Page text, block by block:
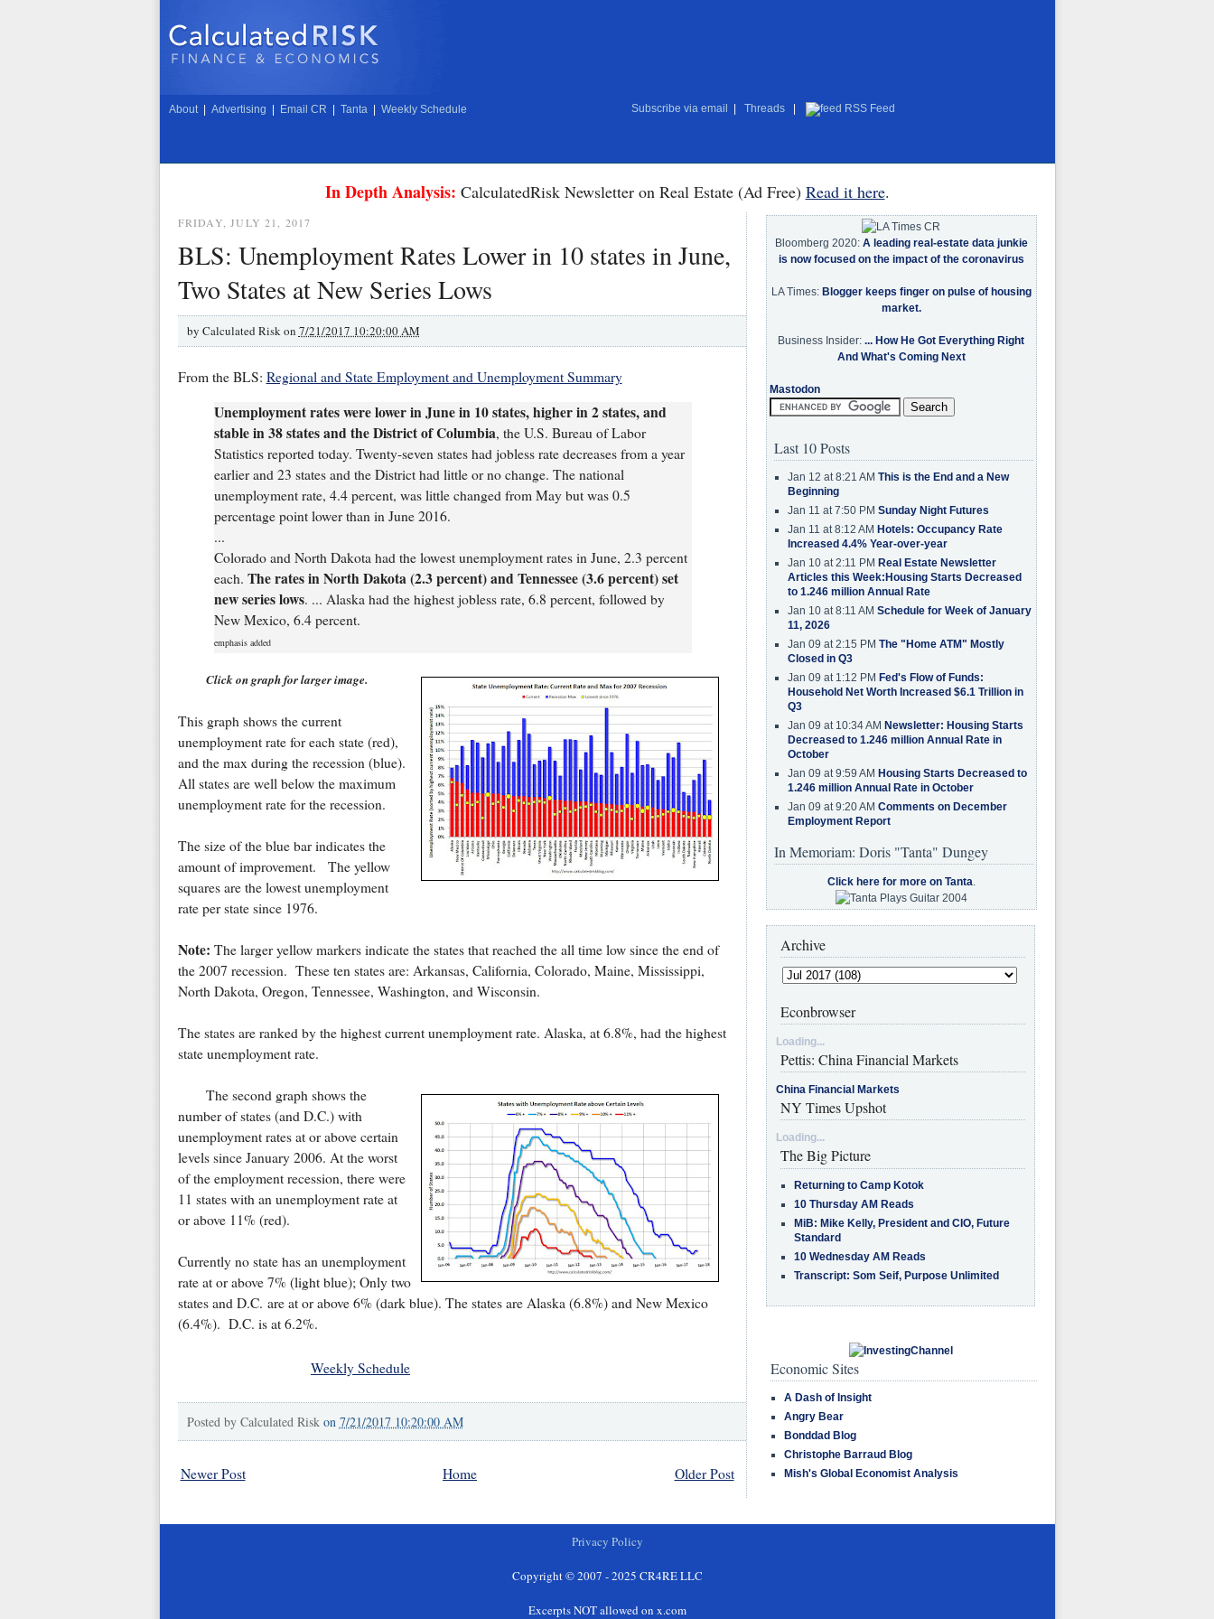
About Advertising Email CR Tanta Weekly Schedule Subscribe via email Threads RSS Feed
In Depth Analysis: CalculatedRisk Newsletter on Real Estate (Ad Free) Read it here.
FRIDAY, JULY 21, 2017
BLS: Unemployment Rates Lower in 10 states in June,
Two States at New Series Lows
by Calculated Risk on 7/21/2017 10:20:00 AM
From the BLS: Regional and State Employment and Unemployment Summary
Unemployment rates were lower in June in 10 states, higher in 2 states, and
stable in 38 states and the District of Columbia, the U.S. Bureau of Labor
Statistics reported today. Twenty-seven states had jobless rate decreases from a year
earlier and 23 states and the District had little or no change. The national
unemployment rate, 4.4 percent, was little changed from May but was 0.5
percentage point lower than in June 2016.
...
Colorado and North Dakota had the lowest unemployment rates in June, 2.3 percent
each. The rates in North Dakota (2.3 percent) and Tennessee (3.6 percent) set
new series lows. ... Alaska had the highest jobless rate, 6.8 percent, followed by
New Mexico, 6.4 percent.
emphasis added
Click on graph for larger image.
This graph shows the current
unemployment rate for each state (red),
and the max during the recession (blue).
All states are well below the maximum
unemployment rate for the recession.
The size of the blue bar indicates the
amount of improvement. The yellow
squares are the lowest unemployment
rate per state since 1976.
Note: The larger yellow markers indicate the states that reached the all time low since the end of
the 2007 recession. These ten states are: Arkansas, California, Colorado, Maine, Mississippi,
North Dakota, Oregon, Tennessee, Washington, and Wisconsin.
The states are ranked by the highest current unemployment rate. Alaska, at 6.8%, had the highest
state unemployment rate.
The second graph shows the
number of states (and D.C.) with
unemployment rates at or above certain
levels since January 2006. At the worst
of the employment recession, there were
11 states with an unemployment rate at
or above 11% (red).
Currently no state has an unemployment
rate at or above 7% (light blue); Only two
states and D.C. are at or above 6% (dark blue). The states are Alaska (6.8%) and New Mexico
(6.4%). D.C. is at 6.2%.
Weekly Schedule
Posted by Calculated Risk on 7/21/2017 10:20:00 AM
Newer Post Older Post
Home
Bloomberg 2020: A leading real-estate data junkie
is now focused on the impact of the coronavirus
LA Times: Blogger keeps finger on pulse of housing
market.
Business Insider: ... How He Got Everything Right
And What's Coming Next
Mastodon
Last 10 Posts
Jan 12 at 8:21 AM This is the End and a New
Beginning
Jan 11 at 7:50 PM Sunday Night Futures
Jan 11 at 8:12 AM Hotels: Occupancy Rate
Increased 4.4% Year-over-year
Jan 10 at 2:11 PM Real Estate Newsletter
Articles this Week:Housing Starts Decreased
to 1.246 million Annual Rate
Jan 10 at 8:11 AM Schedule for Week of January
11, 2026
Jan 09 at 2:15 PM The "Home ATM" Mostly
Closed in Q3
Jan 09 at 1:12 PM Fed's Flow of Funds:
Household Net Worth Increased $6.1 Trillion in
Q3
Jan 09 at 10:34 AM Newsletter: Housing Starts
Decreased to 1.246 million Annual Rate in
October
Jan 09 at 9:59 AM Housing Starts Decreased to
1.246 million Annual Rate in October
Jan 09 at 9:20 AM Comments on December
Employment Report
In Memoriam: Doris "Tanta" Dungey
Click here for more on Tanta.
Archive
Econbrowser
Loading...
Pettis: China Financial Markets
China Financial Markets
NY Times Upshot
Loading...
The Big Picture
Returning to Camp Kotok
10 Thursday AM Reads
MiB: Mike Kelly, President and CIO, Future
Standard
10 Wednesday AM Reads
Transcript: Som Seif, Purpose Unlimited
Economic Sites
A Dash of Insight
Angry Bear
Bonddad Blog
Christophe Barraud Blog
Mish's Global Economist Analysis
Privacy Policy
Copyright © 2007 - 2025 CR4RE LLC
Excerpts NOT allowed on x.com